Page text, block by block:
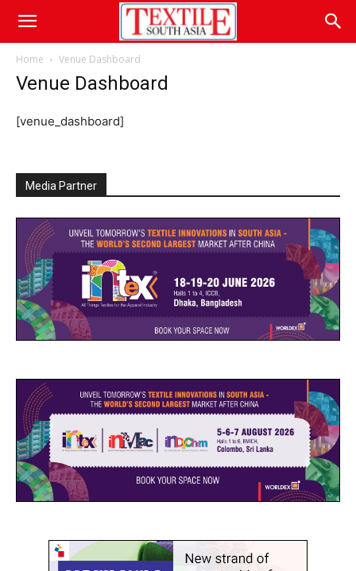
Home Venue Dashboard
Venue Dashboard
[venue_dashboard]
Media Partner